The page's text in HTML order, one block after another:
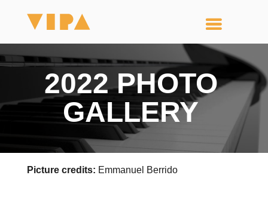
2022 PHOTO
GALLERY
Picture credits: Emmanuel Berrido